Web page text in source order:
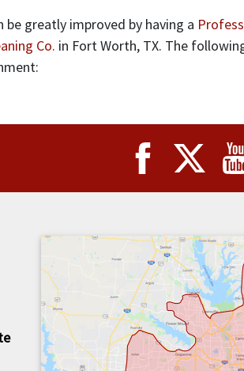
be greatly improved by having a
Co. in Fort Worth, TX. The